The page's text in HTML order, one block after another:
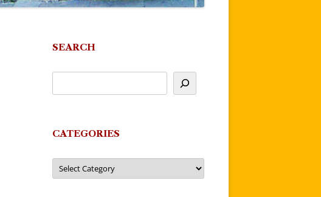
SEARCH
CATEGORIES
Categories